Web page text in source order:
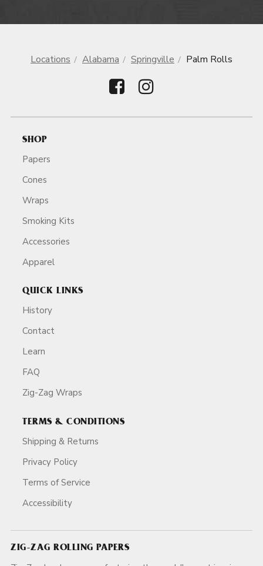
Locations Alabama Springville Palm Rolls
SHOP
Papers
Cones
Wraps
Smoking Kits
Accessories
Apparel
QUICK LINKS
History
Contact
Learn
FAQ
Zig-Zag Wraps
TERMS & CONDITIONS
Shipping & Returns
Privacy Policy
Terms of Service
Accessibility
ZIG-ZAG ROLLING PAPERS